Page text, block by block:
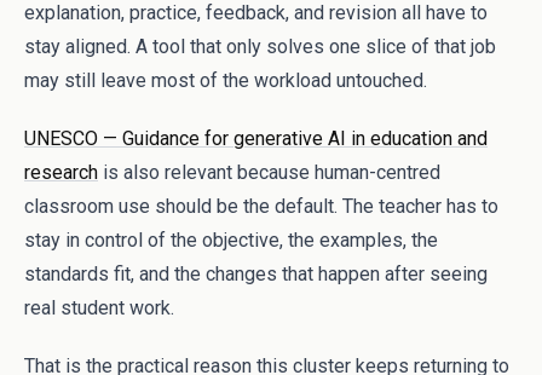
explanation, practice, feedback, and revision all have to
stay aligned. A tool that only solves one slice of that job
may still leave most of the workload untouched.
UNESCO — Guidance for generative AI in education and
research is also relevant because human-centred
classroom use should be the default. The teacher has to
stay in control of the objective, the examples, the
standards fit, and the changes that happen after seeing
real student work.
That is the practical reason this cluster keeps returning to